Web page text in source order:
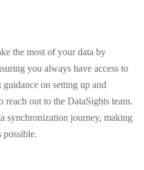
the most of your data by
you always have access to
on setting up and
reach out to the DataSights team.
synchronization journey, making
possible.